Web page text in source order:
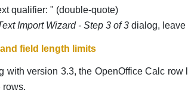
qualifier: " (double-quote)
Import Wizard - Step 3 of 3 dialog, leave
field length limits
with version 3.3, the OpenOffice Calc
rows.